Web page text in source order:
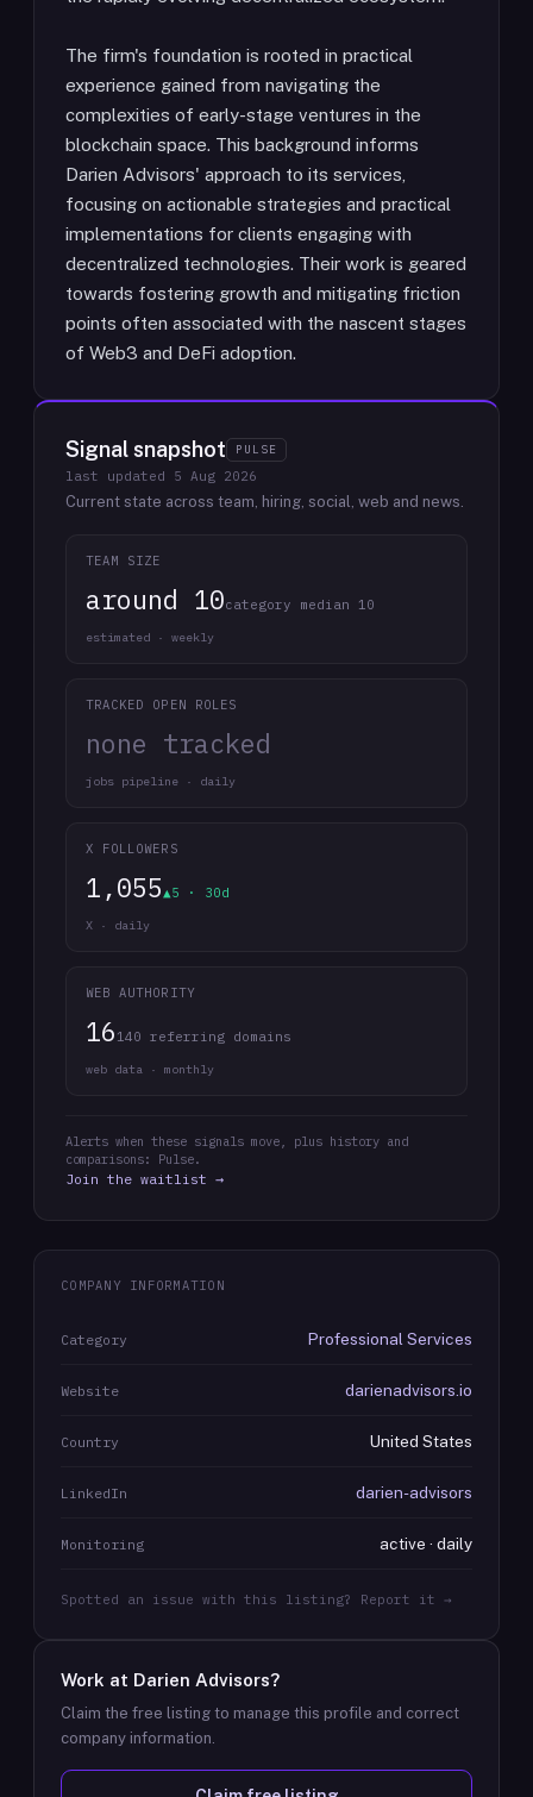
The firm's foundation is rooted in practical
experience gained from navigating the
complexities of early-stage ventures in the
blockchain space. This background informs
Darien Advisors' approach to its services,
focusing on actionable strategies and practical
implementations for clients engaging with
decentralized technologies. Their work is geared
towards fostering growth and mitigating friction
points often associated with the nascent stages
of Web3 and DeFi adoption.
Signal snapshot PULSE
last updated 5 Aug 2026
Current state across team, hiring, social, web and news.
TEAM SIZE
around 10category median 10
estimated · weekly
TRACKED OPEN ROLES
none tracked
jobs pipeline · daily
X FOLLOWERS
1,055▲5 · 30d
X · daily
WEB AUTHORITY
16 140 referring domains
web data · monthly
Alerts when these signals move, plus history and
comparisons: Pulse.
Join the waitlist →
COMPANY INFORMATION
Category Professional Services
Website darienadvisors.io
Country United States
LinkedIn darien-advisors
Monitoring active · daily
Spotted an issue with this listing? Report it →
Work at Darien Advisors?
Claim the free listing to manage this profile and correct
company information.